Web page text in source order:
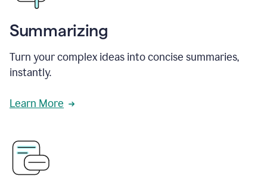
Summarizing
Turn your complex ideas into concise summaries,
instantly.
Learn More